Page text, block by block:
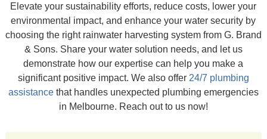
Elevate your sustainability efforts, reduce costs, lower your
environmental impact, and enhance your water security by
choosing the right rainwater harvesting system from G. Brand
& Sons. Share your water solution needs, and let us
demonstrate how our expertise can help you make a
significant positive impact. We also offer 24/7 plumbing
assistancethat handles unexpected plumbing emergencies
in Melbourne. Reach out to us now!